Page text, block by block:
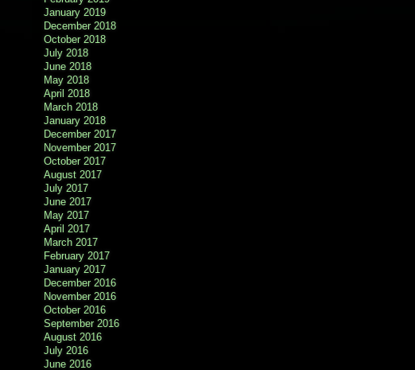
January 2019
December 2018
October 2018
July 2018
June 2018
May 2018
April 2018
March 2018
January 2018
December 2017
November 2017
October 2017
August 2017
July 2017
June 2017
May 2017
April 2017
March 2017
February 2017
January 2017
December 2016
November 2016
October 2016
September 2016
August 2016
July 2016
June 2016